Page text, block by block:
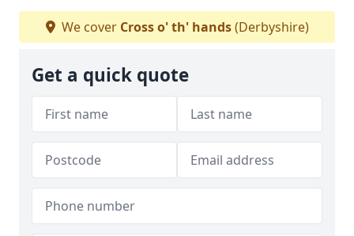
We cover Cross o' th' hands(Derbyshire)
Get a quick quote